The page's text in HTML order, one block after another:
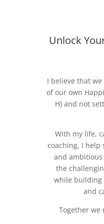
Unlock
I believe that
of our own
H) and not
With my life,
coaching, I help
and
the
while
and
Together we